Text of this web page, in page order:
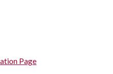
Page